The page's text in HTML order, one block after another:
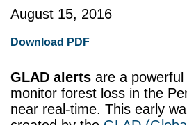
August 15, 2016
Download PDF
GLAD alerts are a
monitor forest loss in the
near real-time. This early